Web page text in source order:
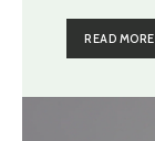
READ MORE